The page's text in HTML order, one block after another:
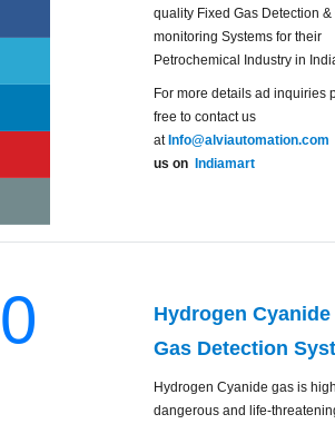
quality Fixed Gas Detection &
monitoring Systems for their
Petrochemical Industry in
For more details ad inquiries
free to contact us
at Info@alviautomation.com
us on
Indiamart
0
Hydrogen Cyanide
Gas Detection
Hydrogen Cyanide gas is
dangerous and life-